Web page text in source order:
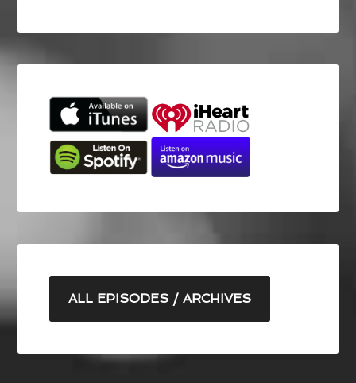
ALL EPISODES / ARCHIVES